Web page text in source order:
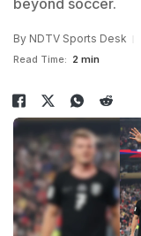
beyond soccer.
By NDTV Sports Desk
Read Time: 2 min